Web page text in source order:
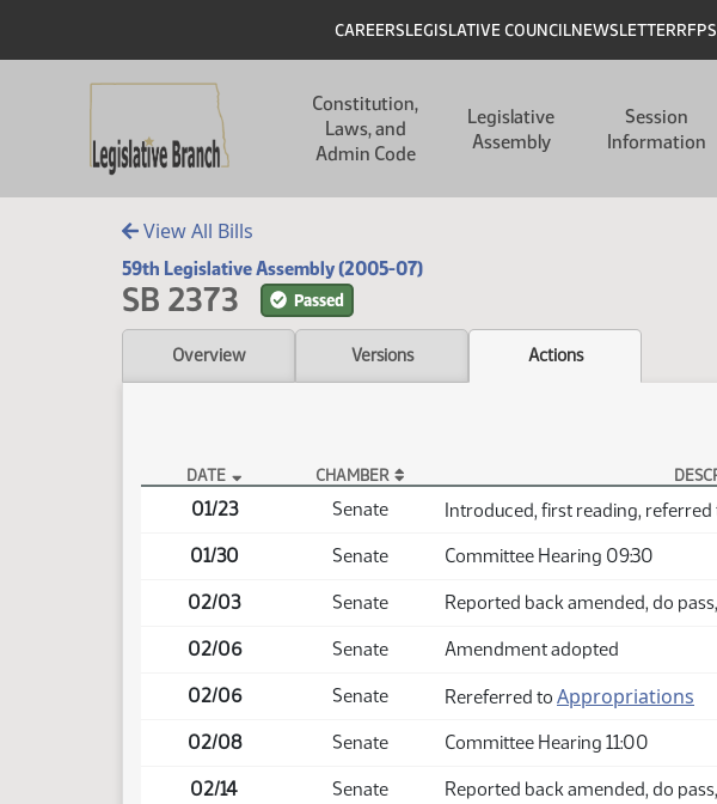
Header
CAREERSLEGISLATIVE COUNCILNEWSLETTERRFPS
Constitution,
Laws, and
Admin Code
Legislative
Assembly
Session
Information
View All Bills
59th Legislative Assembly (2005-07)
SB 2373 Passed
Overview Versions Actions
SB 2373 Actions
DATE CHAMBER
01/23 Senate Introduced, first reading, referred
01/30 Senate Committee Hearing 09:30
02/03 Senate Reported back amended, do
02/06 Senate Amendment adopted
02/06 Senate Rereferred to Appropriations
02/08 Senate Committee Hearing 11:00
02/14 Senate Reported back amended, do